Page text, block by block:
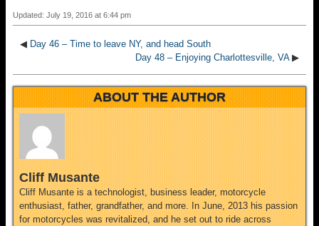
Updated: July 19, 2016 at 6:44 pm
◀ Day 46 – Time to leave NY, and head South
Day 48 – Enjoying Charlottesville, VA▶
ABOUT THE AUTHOR
Cliff Musante
Cliff Musante is a technologist, business leader, motorcycle
enthusiast, father, grandfather, and more. In June, 2013 his passion
for motorcycles was revitalized, and he set out to ride across